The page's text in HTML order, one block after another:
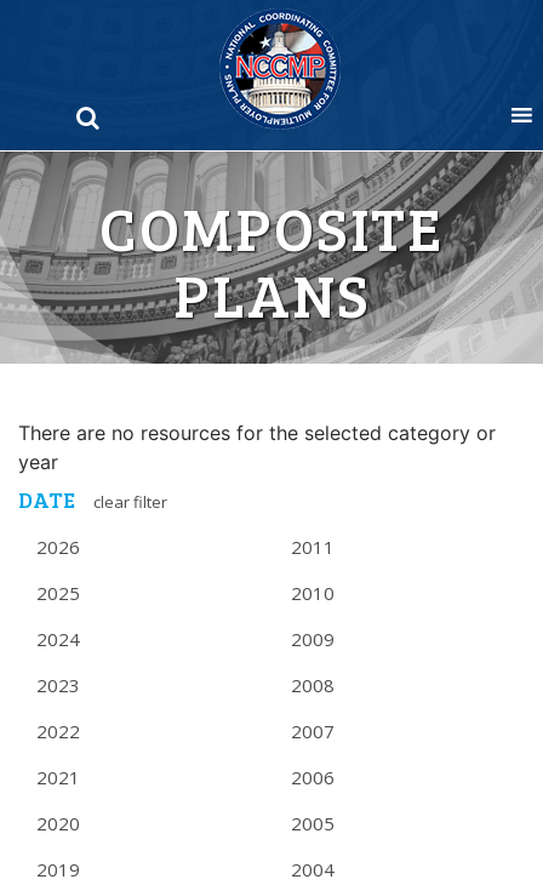
COMPOSITE
PLANS
There are no resources for the selected category or
year
DATE clear filter
2026
2025
2024
2023
2022
2021
2020
2019
2011
2010
2009
2008
2007
2006
2005
2004